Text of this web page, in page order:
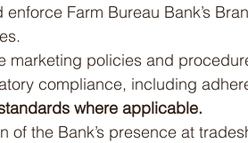
Farm Bureau Bank’s
marketing policies and
compliance, including
where applicable.
of the Bank’s presence at